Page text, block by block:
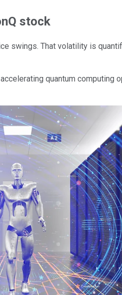
stock
swings. That volatility is
quantum